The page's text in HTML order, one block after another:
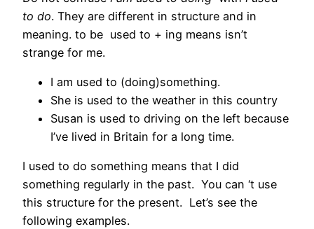
to do. They are different in structure and in
meaning. to be used to + ing means isn’t
strange for me.
I am used to (doing)something.
She is used to the weather in this country
Susan is used to driving on the left because
I’ve lived in Britain for a long time.
I used to do something means that I did
something regularly in the past. You can ‘t use
this structure for the present. Let’s see the
following examples.